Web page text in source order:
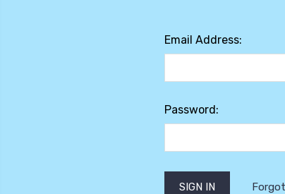
Email Address:
Password: